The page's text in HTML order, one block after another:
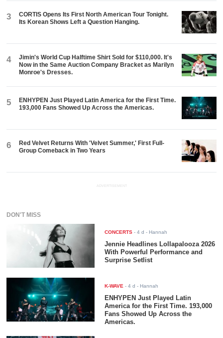
3
CORTIS Opens Its First North American Tour Tonight.
Its Korean Shows Left a Question Hanging.
4
Jimin's World Cup Halftime Shirt Sold for $110,000. It's
Now in the Same Auction Company Bracket as Marilyn
Monroe's Dresses.
5
ENHYPEN Just Played Latin America for the First Time.
193,000 Fans Showed Up Across the Americas.
6
Red Velvet Returns With 'Velvet Summer,' First Full-
Group Comeback in Two Years
ADVERTISEMENT
DON'T MISS
CONCERTS -4 d - Hannah
Jennie Headlines Lollapalooza 2026
With Powerful Performance and
Surprise Setlist
K-WAVE -4 d - Hannah
ENHYPEN Just Played Latin
America for the First Time. 193,000
Fans Showed Up Across the
Americas.